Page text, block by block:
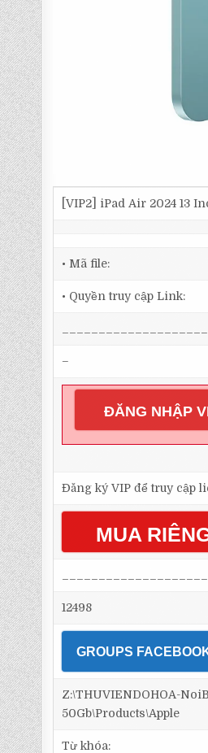
[VIP2] iPad Air 2024 13
• Mã file:
• Quyền truy cập Link:
–
ĐĂNG NHẬP
Đăng ký VIP để truy cập
MUA
12498
GROUPS
Z:\THUVIENDOHOA-
50Gb\Products\Apple
Từ khóa: